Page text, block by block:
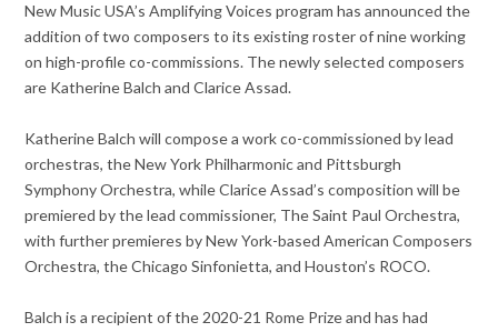
New Music USA’s Amplifying Voices program has announced the
addition of two composers to its existing roster of nine working
on high-profile co-commissions. The newly selected composers
are Katherine Balch and Clarice Assad.
Katherine Balch will compose a work co-commissioned by lead
orchestras, the New York Philharmonic and Pittsburgh
Symphony Orchestra, while Clarice Assad’s composition will be
premiered by the lead commissioner, The Saint Paul Orchestra,
with further premieres by New York-based American Composers
Orchestra, the Chicago Sinfonietta, and Houston’s ROCO.
Balch is a recipient of the 2020-21 Rome Prize and has had